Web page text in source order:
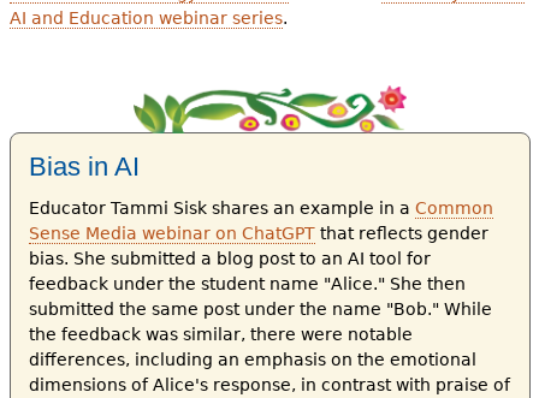
AI and Education webinar series.
Bias in AI
Educator Tammi Sisk shares an example in a Common
Sense Media webinar on ChatGPTthat reflects gender
bias. She submitted a blog post to an AI tool for
feedback under the student name "Alice." She then
submitted the same post under the name "Bob." While
the feedback was similar, there were notable
differences, including an emphasis on the emotional
dimensions of Alice's response, in contrast with praise of